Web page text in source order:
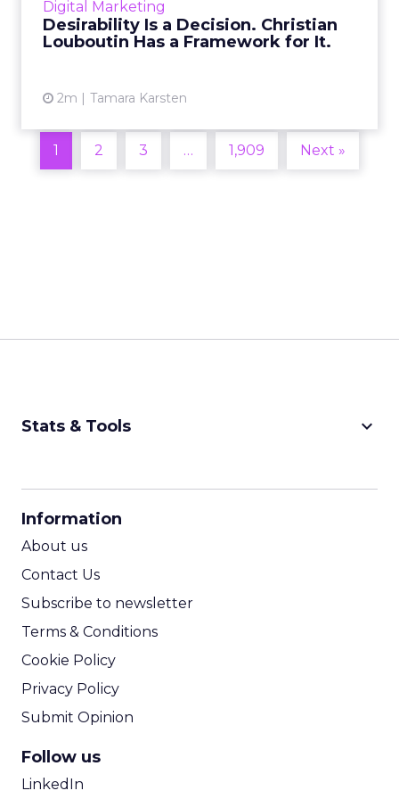
Digital Marketing
Desirability Is a Decision. Christian
Louboutin Has a Framework for It.
2m Tamara Karsten
View article
1 2 3 … 1,909 Next »
Stats & Tools keyboard_arrow_down
Information
About us
Contact Us
Subscribe to newsletter
Terms & Conditions
Cookie Policy
Privacy Policy
Submit Opinion
Follow us
LinkedIn